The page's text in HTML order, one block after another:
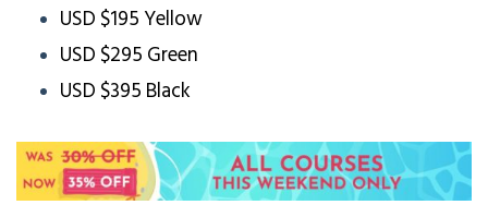
USD $195 Yellow
USD $295 Green
USD $395 Black